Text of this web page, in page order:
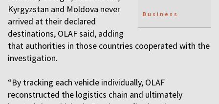
Business
Kyrgyzstan and Moldova never
arrived at their declared
destinations, OLAF said, adding
that authorities in those countries cooperated with the
investigation.
“By tracking each vehicle individually, OLAF
reconstructed the logistics chain and ultimately